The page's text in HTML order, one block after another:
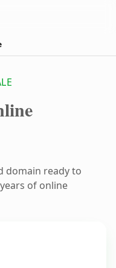
domain ready to
of online